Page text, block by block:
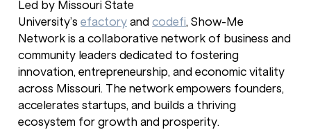
Led by Missouri State
University’s efactory and codefi, Show-Me
Network is a collaborative network of business and
community leaders dedicated to fostering
innovation, entrepreneurship, and economic vitality
across Missouri. The network empowers founders,
accelerates startups, and builds a thriving
ecosystem for growth and prosperity.